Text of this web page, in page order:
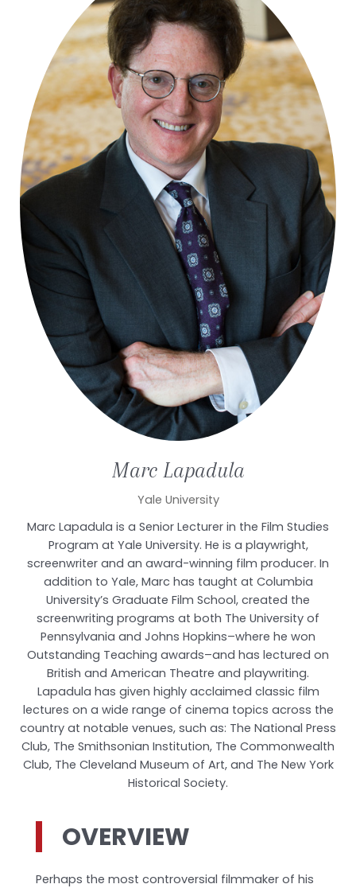
Marc Lapadula
Yale University
Marc Lapadula is a Senior Lecturer in the Film Studies
Program at Yale University. He is a playwright,
screenwriter and an award-winning film producer. In
addition to Yale, Marc has taught at Columbia
University’s Graduate Film School, created the
screenwriting programs at both The University of
Pennsylvania and Johns Hopkins–where he won
Outstanding Teaching awards–and has lectured on
British and American Theatre and playwriting.
Lapadula has given highly acclaimed classic film
lectures on a wide range of cinema topics across the
country at notable venues, such as: The National Press
Club, The Smithsonian Institution, The Commonwealth
Club, The Cleveland Museum of Art, and The New York
Historical Society.
OVERVIEW
Perhaps the most controversial filmmaker of his